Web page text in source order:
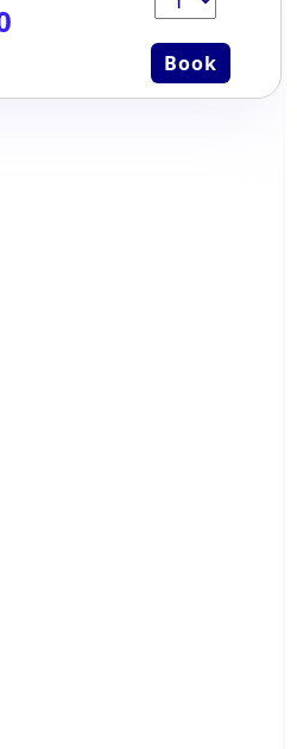
Book